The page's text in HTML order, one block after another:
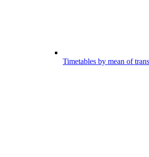
Timetables by mean of